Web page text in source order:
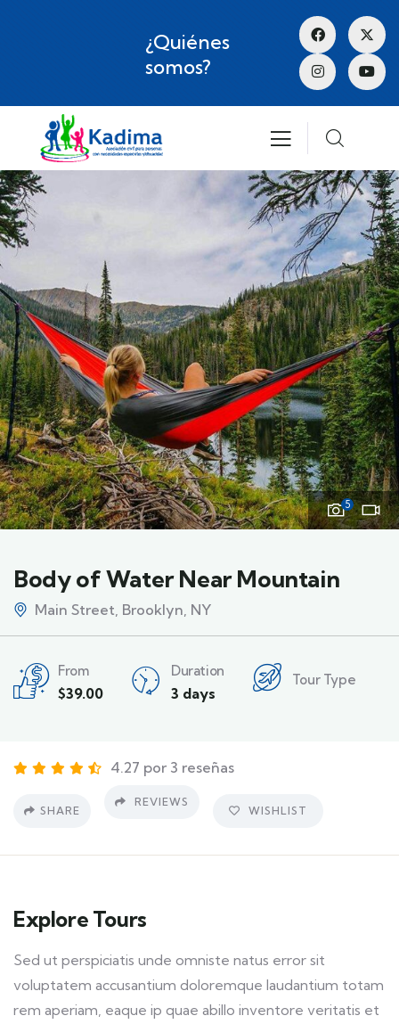
¿Quiénes
somos?
5
Body of Water Near Mountain
Main Street, Brooklyn, NY
From
$39.00
Duration
3 days
Tour Type
4.27 por 3 reseñas
SHARE
REVIEWS
WISHLIST
Explore Tours
Sed ut perspiciatis unde omniste natus error sit
voluptatem accusantium doloremque laudantium totam
rem aperiam, eaque ip quae abillo inventore veritatis et